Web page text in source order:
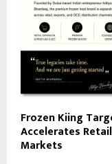
Frozen Kiing
Accelerates
Markets